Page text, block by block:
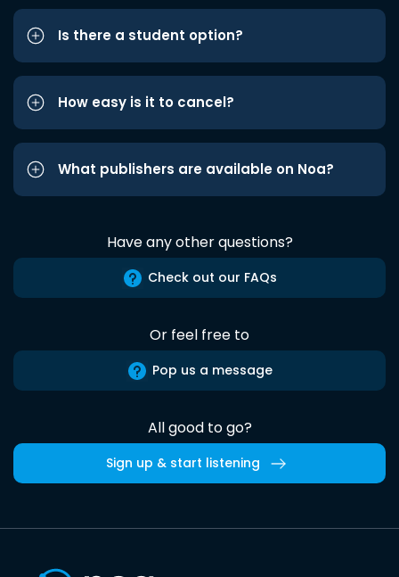
Is there a student option?
How easy is it to cancel?
What publishers are available on Noa?
Have any other questions?
Check out our FAQs
Or feel free to
Pop us a message
All good to go?
Sign up & start listening